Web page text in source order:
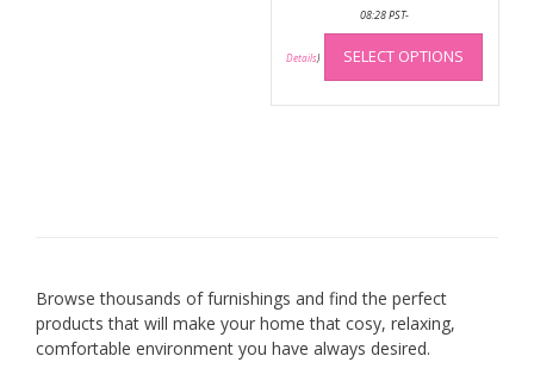
chosen
08:28 PST-
Details) SELECT OPTIONS
This
has
Browse thousands of furnishings and find the perfect
products that will make your home that cosy, relaxing,
comfortable environment you have always desired.